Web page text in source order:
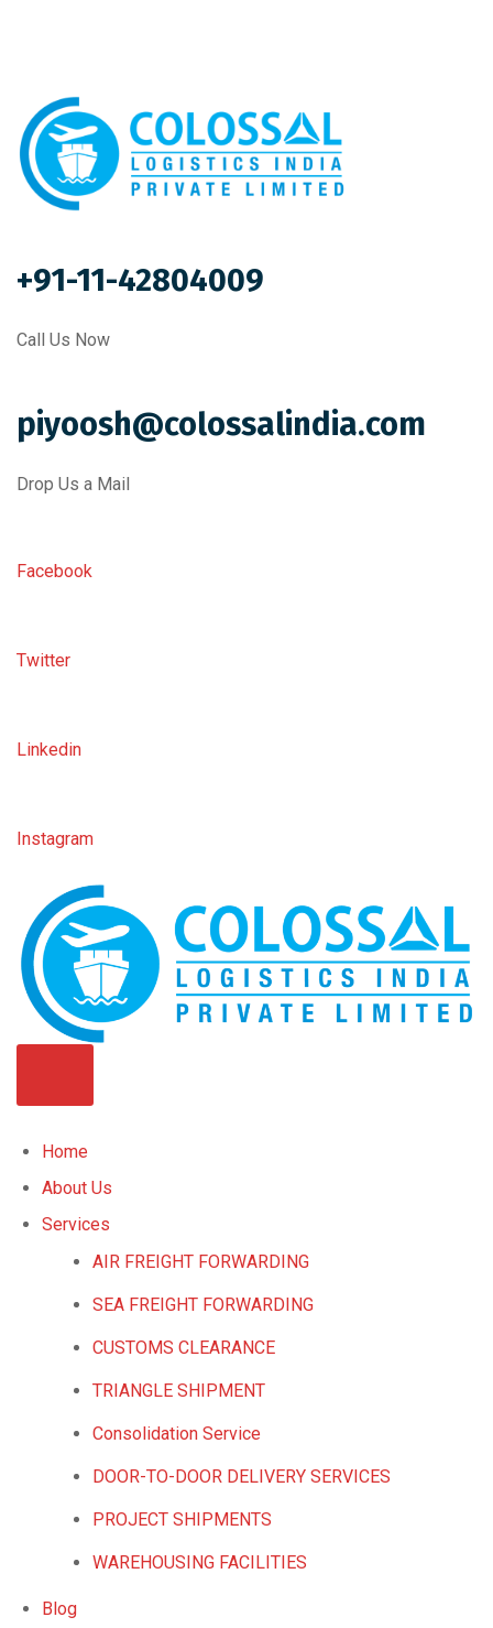
+91-11-42804009
Call Us Now
piyoosh@colossalindia.com
Drop Us a Mail
Facebook
Twitter
Linkedin
Instagram
Home
About Us
Services
AIR FREIGHT FORWARDING
SEA FREIGHT FORWARDING
CUSTOMS CLEARANCE
TRIANGLE SHIPMENT
Consolidation Service
DOOR-TO-DOOR DELIVERY SERVICES
PROJECT SHIPMENTS
WAREHOUSING FACILITIES
Blog